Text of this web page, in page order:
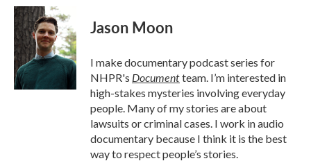
c
e
b
o
o
k
i
t
t
e
r
k
e
d
I
n
Jason Moon
I make documentary podcast series for
NHPR's Documentteam. I’m interested in
high-stakes mysteries involving everyday
people. Many of my stories are about
lawsuits or criminal cases. I work in audio
documentary because I think it is the best
way to respect people’s stories.